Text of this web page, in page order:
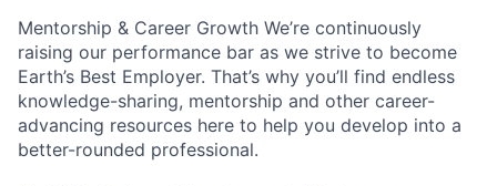
Mentorship & Career Growth We’re continuously
raising our performance bar as we strive to become
Earth’s Best Employer. That’s why you’ll find endless
knowledge-sharing, mentorship and other career-
advancing resources here to help you develop into a
better-rounded professional.